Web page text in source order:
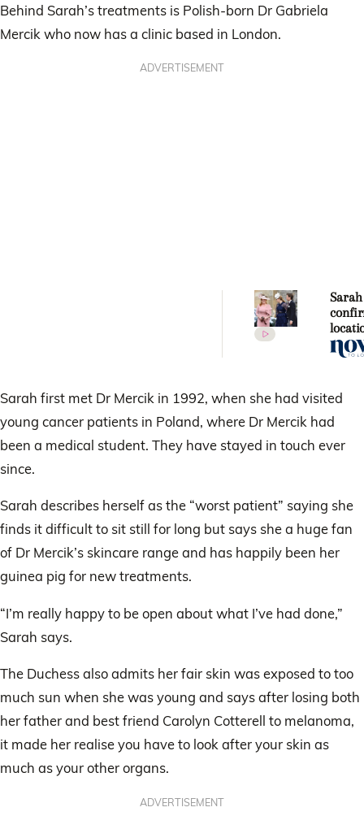
Behind Sarah’s treatments is Polish-born Dr Gabriela
Mercik who now has a clinic based in London.
ADVERTISEMENT
Sarah first met Dr Mercik in 1992, when she had visited
young cancer patients in Poland, where Dr Mercik had
been a medical student. They have stayed in touch ever
since.
Sarah describes herself as the “worst patient” saying she
finds it difficult to sit still for long but says she a huge fan
of Dr Mercik’s skincare range and has happily been her
guinea pig for new treatments.
“I’m really happy to be open about what I’ve had done,”
Sarah says.
The Duchess also admits her fair skin was exposed to too
much sun when she was young and says after losing both
her father and best friend Carolyn Cotterell to melanoma,
it made her realise you have to look after your skin as
much as your other organs.
ADVERTISEMENT